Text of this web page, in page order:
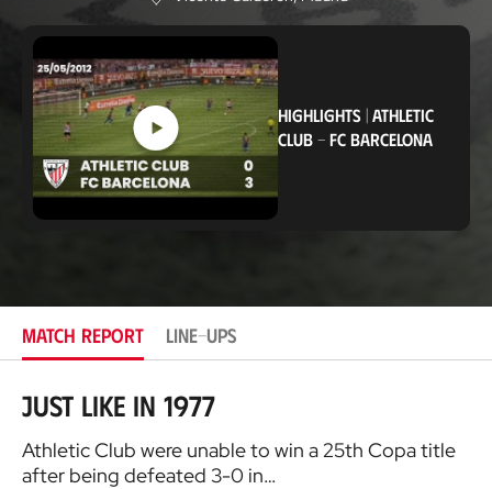
o
c
a
t
n
HIGHLIGHTS |ATHLETIC
CLUB -FC BARCELONA
MATCH REPORT LINE-UPS
Just like in 1977
Athletic Club were unable to win a 25th Copa title
after being defeated 3-0 in…